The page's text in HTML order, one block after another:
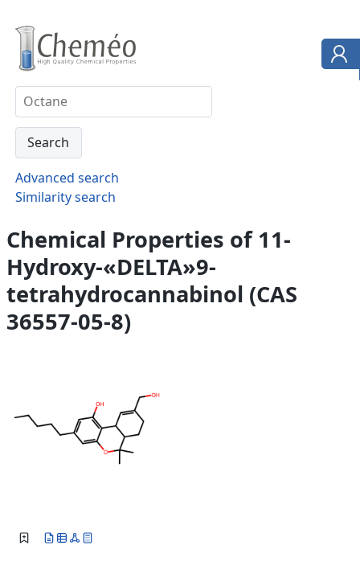
Advanced search
Similarity search
Chemical Properties of 11-
Hydroxy-«DELTA»9-
tetrahydrocannabinol (CAS
36557-05-8)